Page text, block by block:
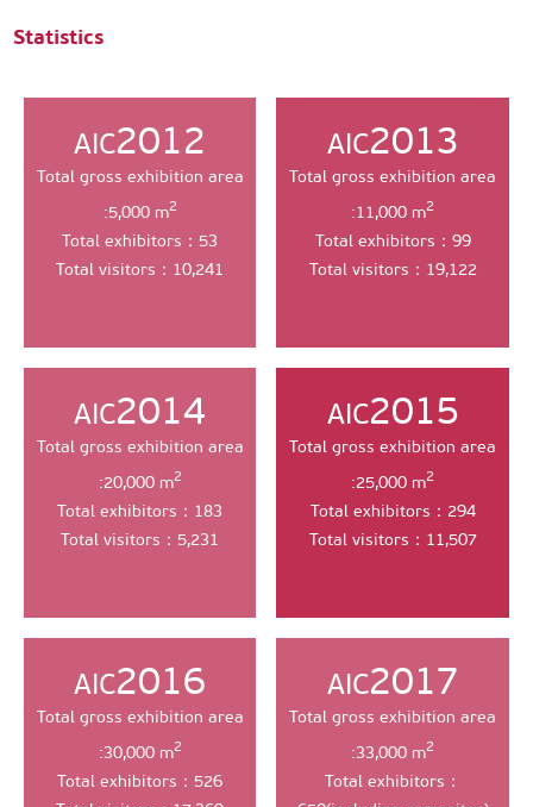
Statistics
AIC2012
Total gross exhibition area
:5,000 m2
Total exhibitors：53
Total visitors：10,241
AIC2013
Total gross exhibition area
:11,000 m2
Total exhibitors：99
Total visitors：19,122
AIC2014
Total gross exhibition area
:20,000 m2
Total exhibitors：183
Total visitors：5,231
AIC2015
Total gross exhibition area
:25,000 m2
Total exhibitors：294
Total visitors：11,507
AIC2016
Total gross exhibition area
:30,000 m2
Total exhibitors：526
AIC2017
Total gross exhibition area
:33,000 m2
Total exhibitors：